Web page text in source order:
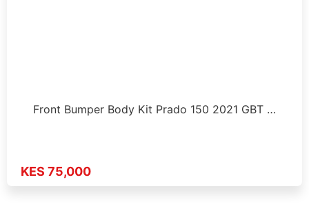
Front Bumper Body Kit Prado 150 2021 GBT …
KES 75,000